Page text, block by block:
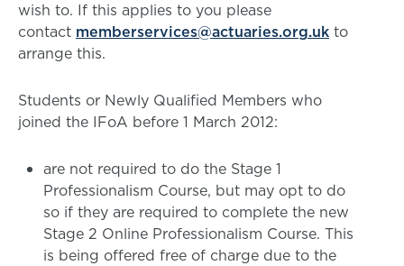
wish to. If this applies to you please
contact memberservices@actuaries.org.uk to
arrange this.
Students or Newly Qualified Members who
joined the IFoA before 1 March 2012:
are not required to do the Stage 1
Professionalism Course, but may opt to do
so if they are required to complete the new
Stage 2 Online Professionalism Course. This
is being offered free of charge due to the